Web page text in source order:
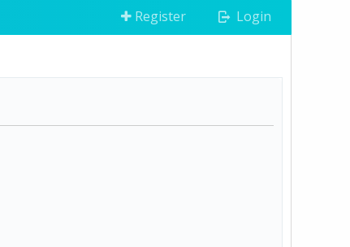
Register Login